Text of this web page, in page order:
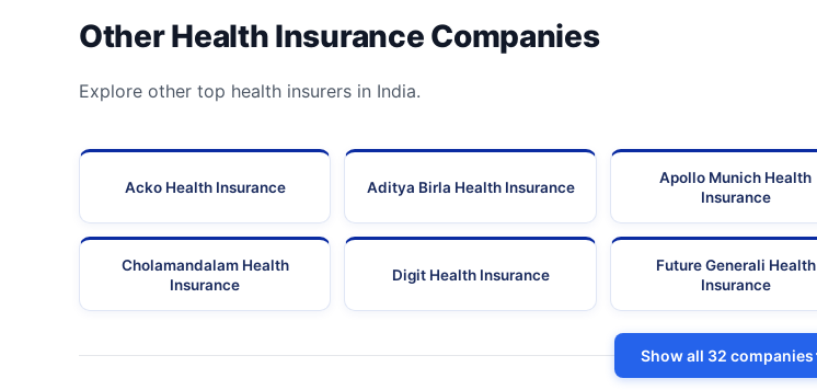
Other Health Insurance Companies
Explore other top health insurers in India.
Acko Health Insurance Aditya Birla Health Insurance
Apollo Munich Health
Insurance
Cholamandalam Health
Insurance
Digit Health Insurance
Future Generali Health
Insurance
Show all 32 companies